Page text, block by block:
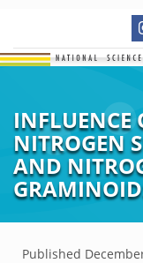
INFLUENCE
NITROGEN
AND
Published